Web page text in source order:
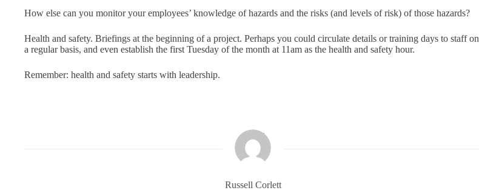
How else can you monitor your employees’ knowledge of hazards and the risks (and levels of risk) of those hazards?
Health and safety. Briefings at the beginning of a project. Perhaps you could circulate details or training days to staff on
a regular basis, and even establish the first Tuesday of the month at 11am as the health and safety hour.
Remember: health and safety starts with leadership.
Russell Corlett